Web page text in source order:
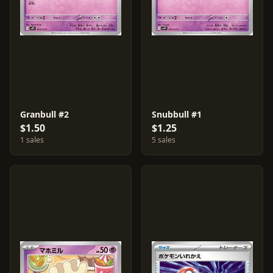
Granbull #2
$1.50
1 sales
Snubbull #1
$1.25
5 sales